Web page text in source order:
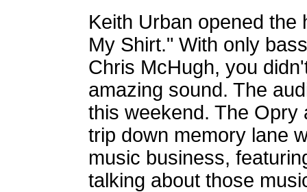
Keith Urban opened the
My Shirt." With only
Chris McHugh, you
amazing sound. The
this weekend. The Opry
trip down memory lane
music business,
talking about those